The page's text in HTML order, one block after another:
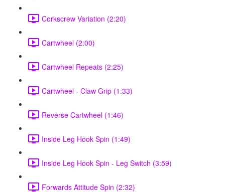
Corkscrew Variation (2:20)
Cartwheel (2:00)
Cartwheel Repeats (2:25)
Cartwheel - Claw Grip (1:33)
Reverse Cartwheel (1:46)
Inside Leg Hook Spin (1:49)
Inside Leg Hook Spin - Leg Switch (3:59)
Forwards Attitude Spin (2:32)